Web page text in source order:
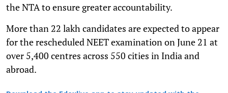
the NTA to ensure greater accountability.
More than 22 lakh candidates are expected to appear
for the rescheduled NEET examination on June 21 at
over 5,400 centres across 550 cities in India and
abroad.